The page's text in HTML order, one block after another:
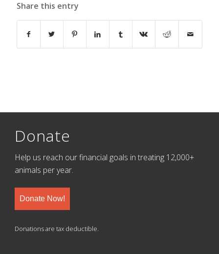
Share this entry
Donate
Help us reach our financial goals in treating 12,000+
animals per year.
Donate Now!
Donations are tax deductible.